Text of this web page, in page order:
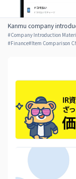
Kanmu company
#Company Introduction
#Finance#Item Comparison